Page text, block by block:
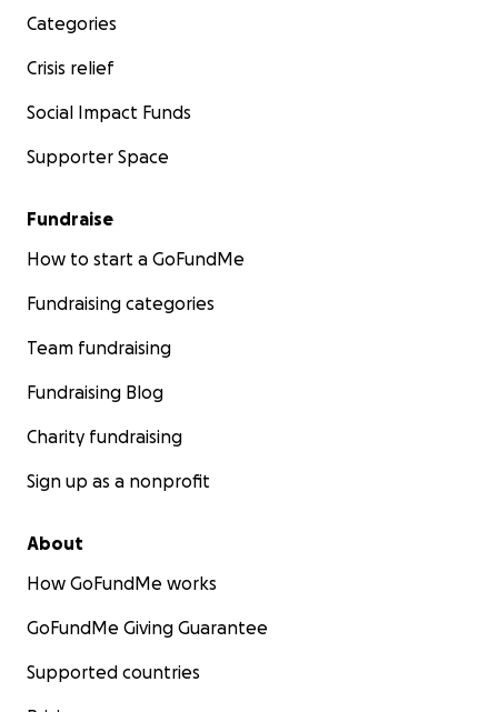
Categories
Crisis relief
Social Impact Funds
Supporter Space
Fundraise
How to start a GoFundMe
Fundraising categories
Team fundraising
Fundraising Blog
Charity fundraising
Sign up as a nonprofit
About
How GoFundMe works
GoFundMe Giving Guarantee
Supported countries